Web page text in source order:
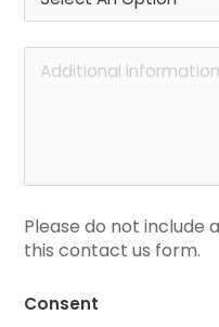
Please do not include
this contact us form.
Consent